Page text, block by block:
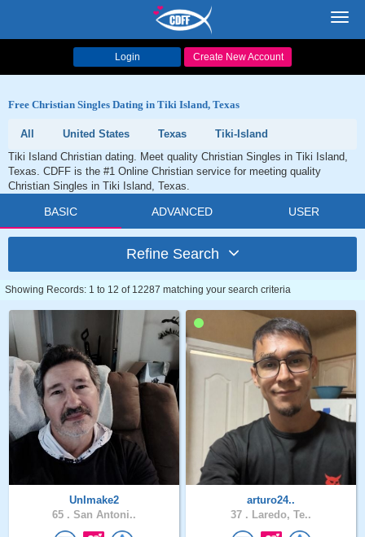
Login Create New Account
Free Christian Singles Dating in Tiki Island, Texas
All United States Texas
Tiki-Island
Tiki Island Christian dating. Meet quality Christian Singles in Tiki Island,
Texas. CDFF is the #1 Online Christian service for meeting quality
Christian Singles in Tiki Island, Texas.
BASIC ADVANCED USER
Refine Search
Showing Records: 1 to 12 of 12287 matching your search criteria
UnImake2
65 . San Antoni..
arturo24..
37 . Laredo, Te..